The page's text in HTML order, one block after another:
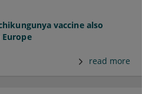
vaccine also
read more